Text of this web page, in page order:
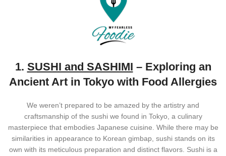
1. SUSHI and SASHIMI – Exploring an
Ancient Art in Tokyo with Food Allergies
We weren’t prepared to be amazed by the artistry and
craftsmanship of the sushi we found in Tokyo, a culinary
masterpiece that embodies Japanese cuisine. While there may be
similarities in appearance to Korean gimbap, sushi stands on its
own with its meticulous preparation and distinct flavors. Sushi is a